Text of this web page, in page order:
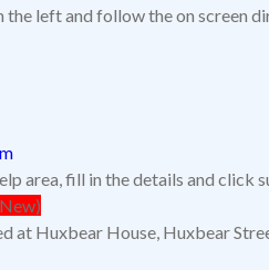
left and follow the on screen
area, fill in the details and click
at Huxbear House, Huxbear